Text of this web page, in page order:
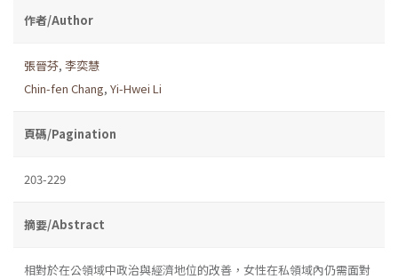
作者/Author
張晉芬, 李奕慧
Chin-fen Chang, Yi-Hwei Li
頁碼/Pagination
203-229
摘要/Abstract
相對於在公領域中政治與經濟地位的改善，女性在私領域內仍需面對